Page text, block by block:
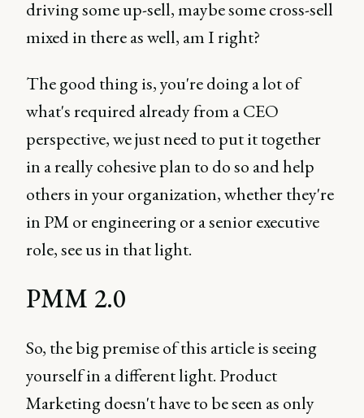
driving some up-sell, maybe some cross-sell
mixed in there as well, am I right?
The good thing is, you're doing a lot of
what's required already from a CEO
perspective, we just need to put it together
in a really cohesive plan to do so and help
others in your organization, whether they're
in PM or engineering or a senior executive
role, see us in that light.
PMM 2.0
So, the big premise of this article is seeing
yourself in a different light. Product
Marketing doesn't have to be seen as only